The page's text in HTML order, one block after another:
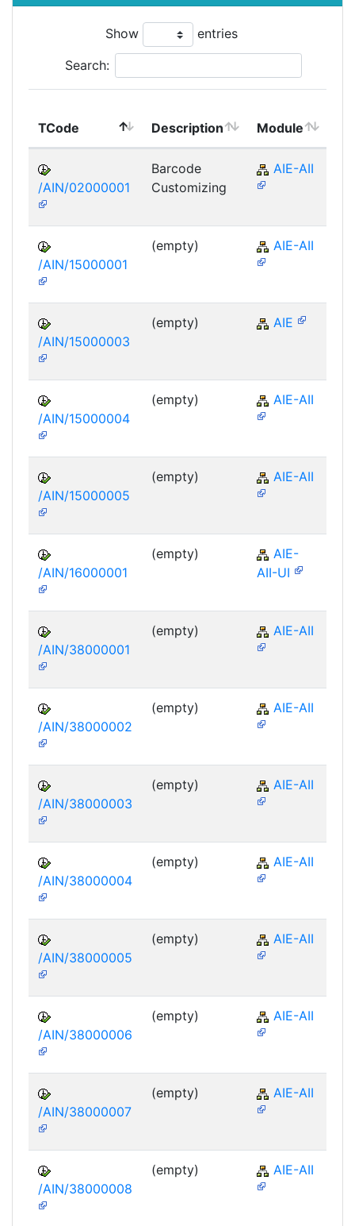
Show entries
Search:
TCode Description Module
/AIN/02000001
Barcode
Customizing
AIE-AII
/AIN/15000001
(empty) AIE-AII
/AIN/15000003
(empty) AIE
/AIN/15000004
(empty) AIE-AII
/AIN/15000005
(empty) AIE-AII
/AIN/16000001
(empty)
AIE-
AII-UI
/AIN/38000001
(empty) AIE-AII
/AIN/38000002
(empty) AIE-AII
/AIN/38000003
(empty) AIE-AII
/AIN/38000004
(empty) AIE-AII
/AIN/38000005
(empty) AIE-AII
/AIN/38000006
(empty) AIE-AII
/AIN/38000007
(empty) AIE-AII
/AIN/38000008
(empty) AIE-AII